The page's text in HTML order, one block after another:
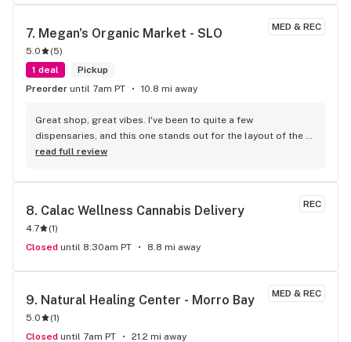
MED & REC
7. Megan's Organic Market - SLO
5.0 (5)
1 deal
Pickup
Preorder until 7am PT 10.8 mi away
Great shop, great vibes. I've been to quite a few
dispensaries, and this one stands out for the layout of the
shop. Very few shops let you wander around and actually
it's usually confined behind glass and you need one-on-one
help with a tender, but here you can browse at your leisure. I
usually research online for what I want beforehand, so I can't
attested to their knowledge of product, but they always
have new product and cultivars that I want to try. yes, they
being able to touch the product. Also, since it's inevitable
that a person will open something, check to see if it's been
opened. One last note; taxes are high in Slo, so expect that.
I've read about high taxes in other reviews, but that is
read full review
REC
8. Calac Wellness Cannabis Delivery
4.7 (1)
Closed until 8:30am PT 8.8 mi away
MED & REC
9. Natural Healing Center - Morro Bay
5.0 (1)
Closed until 7am PT 21.2 mi away